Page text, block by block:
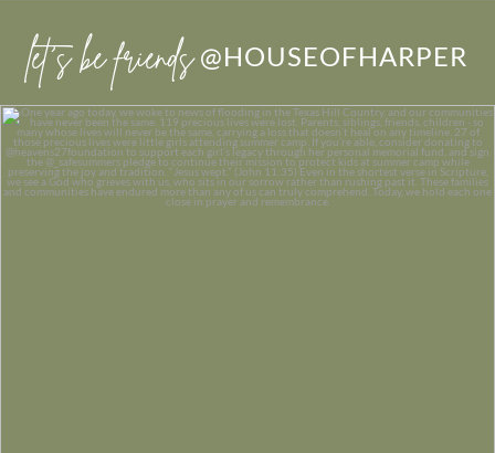
let’s be friends @HOUSEOFHARPER